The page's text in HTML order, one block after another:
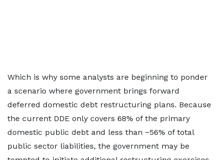
Which is why some analysts are beginning to ponder
a scenario where government brings forward
deferred domestic debt restructuring plans. Because
the current DDE only covers 68% of the primary
domestic public debt and less than ~56% of total
public sector liabilities, the government may be